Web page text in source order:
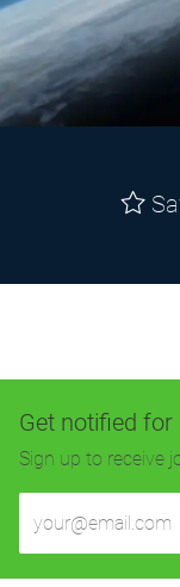
Get notified
Sign up to receive
Email